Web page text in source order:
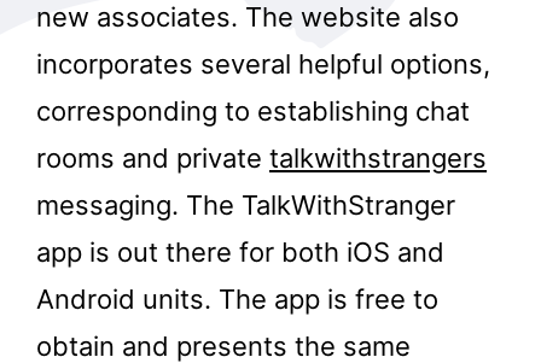
new associates. The website also
incorporates several helpful options,
corresponding to establishing chat
rooms and private talkwithstrangers
messaging. The TalkWithStranger
app is out there for both iOS and
Android units. The app is free to
obtain and presents the same